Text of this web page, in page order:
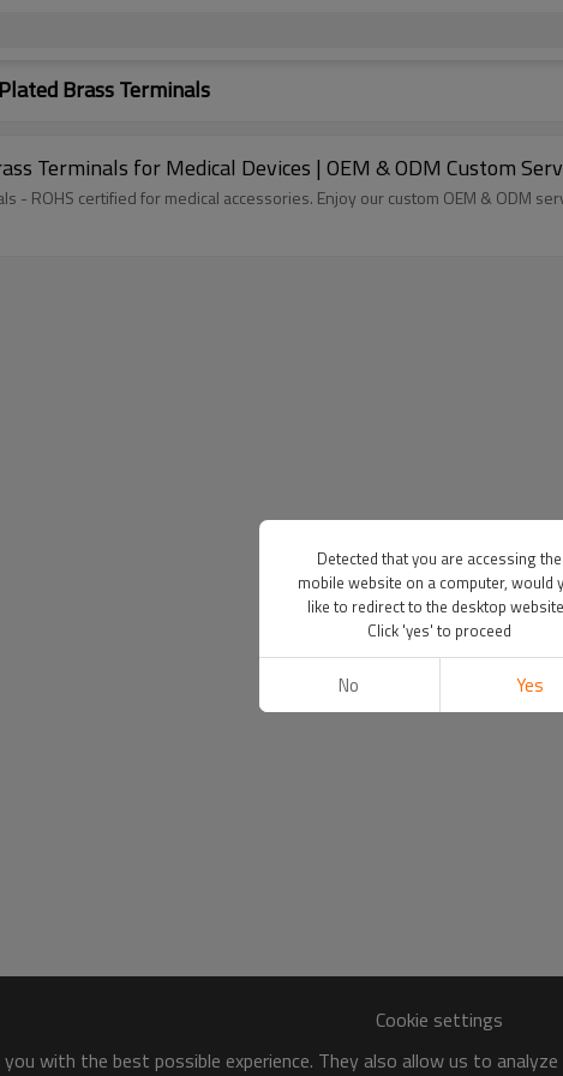
Brass Terminals
Terminals for Medical Devices | OEM & ODM Custom
- ROHS certified for medical accessories. Enjoy our custom OEM & ODM
Cookie settings
with the best possible experience. They also allow us to
Detected that you are accessing the
mobile website on a computer, would
like to redirect to the desktop
Click 'yes' to proceed
No Yes